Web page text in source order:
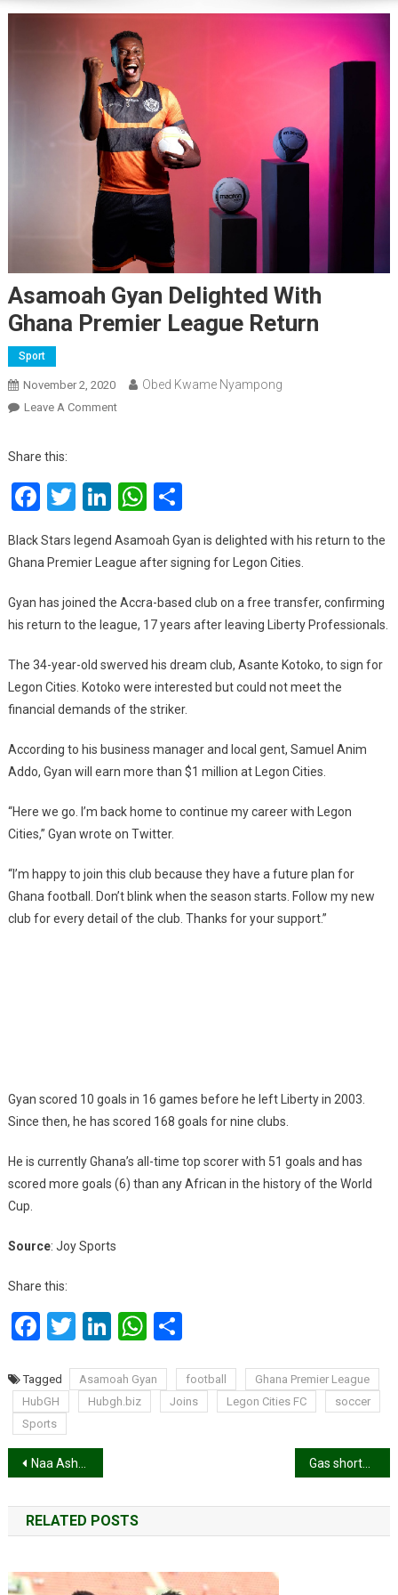
Asamoah Gyan Delighted With
Ghana Premier League Return
Sport
November 2, 2020 Obed Kwame Nyampong
Leave A CommentOn
With
Ghana
Return
Share this:
Facebook
Twitter
LinkedIn
WhatsApp
Share
Black Stars legend Asamoah Gyan is delighted with his return to the
Ghana Premier League after signing for Legon Cities.
Gyan has joined the Accra-based club on a free transfer, confirming
his return to the league, 17 years after leaving Liberty Professionals.
The 34-year-old swerved his dream club, Asante Kotoko, to sign for
Legon Cities. Kotoko were interested but could not meet the
financial demands of the striker.
According to his business manager and local gent, Samuel Anim
Addo, Gyan will earn more than $1 million at Legon Cities.
“Here we go. I’m back home to continue my career with Legon
Cities,” Gyan wrote on Twitter.
“I’m happy to join this club because they have a future plan for
Ghana football. Don’t blink when the season starts. Follow my new
club for every detail of the club. Thanks for your support.”
Gyan scored 10 goals in 16 games before he left Liberty in 2003.
Since then, he has scored 168 goals for nine clubs.
He is currently Ghana’s all-time top scorer with 51 goals and has
scored more goals (6) than any African in the history of the World
Cup.
Source: Joy Sports
Share this:
Facebook
Twitter
LinkedIn
WhatsApp
Share
Tagged Asamoah Gyan football
Ghana Premier League
HubGH
Hubgh.biz Joins Legon Cities FC
soccer
Sports
Post
navigation
Naa Ashorkor recovers from Covid-19 Gas shortage hits parts of Ghana
RELATED POSTS